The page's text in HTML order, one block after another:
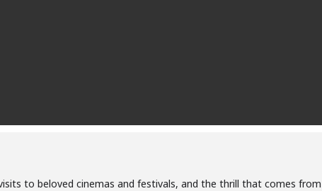
to beloved cinemas and festivals, and the thrill that comes